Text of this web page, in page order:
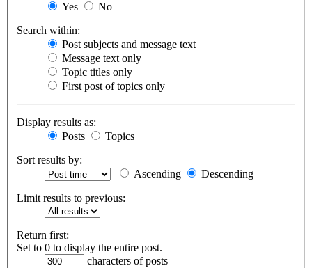
Yes
No
Search within:
Post subjects and message text
Message text only
Topic titles only
First post of topics only
Display results as:
Posts
Topics
Sort results by:
Ascending
Descending
Limit results to previous:
Return first:
Set to 0 to display the entire post.
characters of posts